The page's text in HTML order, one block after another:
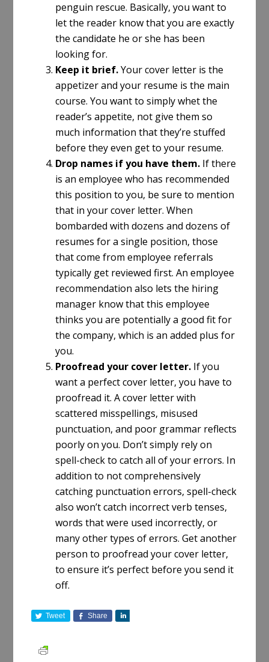
penguin rescue. Basically, you want to
let the reader know that you are exactly
the candidate he or she has been
looking for.
Keep it brief.Your cover letter is the
appetizer and your resume is the main
course. You want to simply whet the
reader’s appetite, not give them so
much information that they’re stuffed
before they even get to your resume.
Drop names if you have them. If there
is an employee who has recommended
this position to you, be sure to mention
that in your cover letter. When
bombarded with dozens and dozens of
resumes for a single position, those
that come from employee referrals
typically get reviewed first. An employee
recommendation also lets the hiring
manager know that this employee
thinks you are potentially a good fit for
the company, which is an added plus for
you.
Proofread your cover letter. If you
want a perfect cover letter, you have to
proofread it. A cover letter with
scattered misspellings, misused
punctuation, and poor grammar reflects
poorly on you. Don’t simply rely on
spell-check to catch all of your errors. In
addition to not comprehensively
catching punctuation errors, spell-check
also won’t catch incorrect verb tenses,
words that were used incorrectly, or
many other types of errors. Get another
person to proofread your cover letter,
to ensure it’s perfect before you send it
off.
Tweet Share